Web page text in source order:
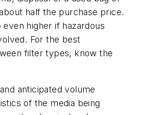
half the purchase price.
higher if hazardous
For the best
filter types, know the
anticipated volume
of the media being